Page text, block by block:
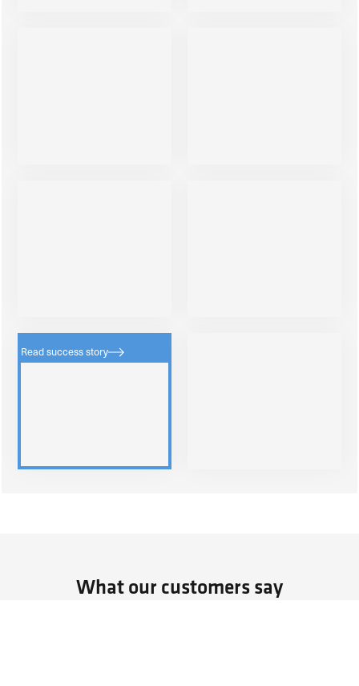
Read success story
What our customers say